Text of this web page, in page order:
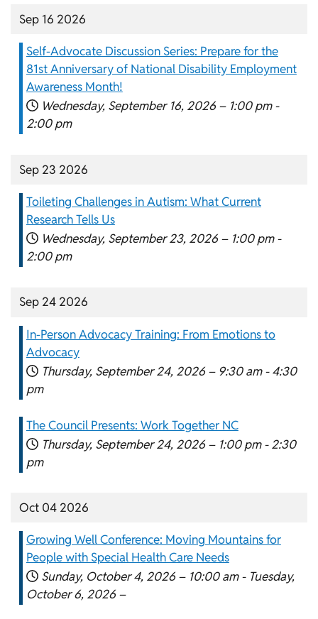
Sep 16 2026
Self-Advocate Discussion Series: Prepare for the
81st Anniversary of National Disability Employment
Awareness Month!
Wednesday, September 16, 2026 – 1:00 pm -
2:00 pm
Sep 23 2026
Toileting Challenges in Autism: What Current
Research Tells Us
Wednesday, September 23, 2026 – 1:00 pm -
2:00 pm
Sep 24 2026
In-Person Advocacy Training: From Emotions to
Advocacy
Thursday, September 24, 2026 – 9:30 am - 4:30
pm
The Council Presents: Work Together NC
Thursday, September 24, 2026 – 1:00 pm - 2:30
pm
Oct 04 2026
Growing Well Conference: Moving Mountains for
People with Special Health Care Needs
Sunday, October 4, 2026 – 10:00 am - Tuesday,
October 6, 2026 –